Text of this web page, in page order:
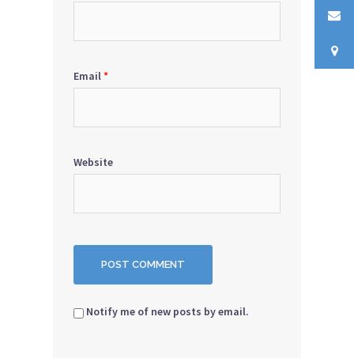
Email*
Website
Notify me of new posts by email.